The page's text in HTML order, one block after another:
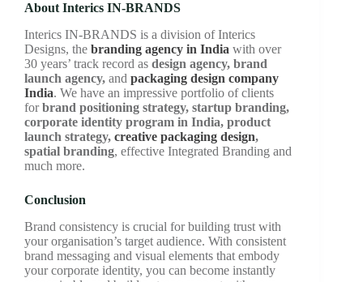
About Interics IN-BRANDS
Interics IN-BRANDS is a division of Interics
Designs, the branding agency in India with over
30 years’ track record as design agency, brand
launch agency, and packaging design company
India. We have an impressive portfolio of clients
forbrand positioning strategy, startup branding,
corporate identity program in India, product
launch strategy, creative packaging design,
spatial branding, effective Integrated Branding and
much more.
Conclusion
Brand consistency is crucial for building trust with
your organisation’s target audience. With consistent
brand messaging and visual elements that embody
your corporate identity, you can become instantly